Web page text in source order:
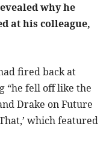
why he
at his colleague,
fired back at
“he fell off like the
Drake on Future
which featured